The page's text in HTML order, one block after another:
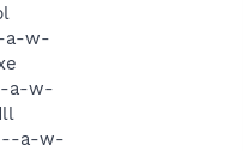
a-w-
a-w-
a-w-